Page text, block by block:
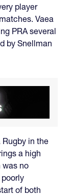
player
Vaea
PRA several
by Snellman
Rugby in the
a high
was no
of both